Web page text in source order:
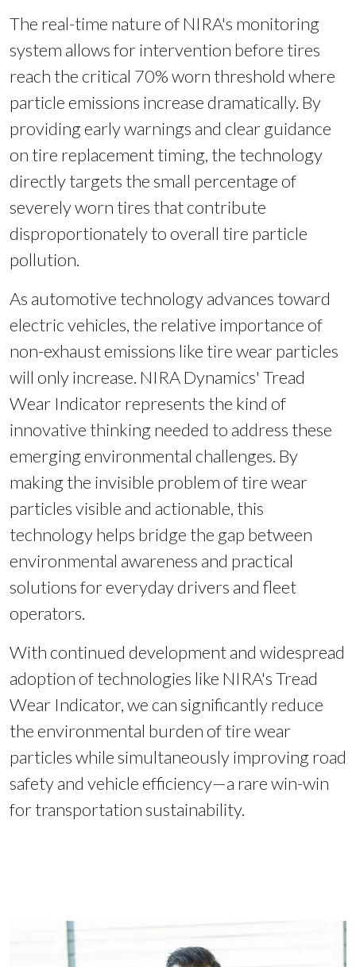
The real-time nature of NIRA's monitoring
system allows for intervention before tires
reach the critical 70% worn threshold where
particle emissions increase dramatically. By
providing early warnings and clear guidance
on tire replacement timing, the technology
directly targets the small percentage of
severely worn tires that contribute
disproportionately to overall tire particle
pollution.
As automotive technology advances toward
electric vehicles, the relative importance of
non-exhaust emissions like tire wear particles
will only increase. NIRA Dynamics' Tread
Wear Indicator represents the kind of
innovative thinking needed to address these
emerging environmental challenges. By
making the invisible problem of tire wear
particles visible and actionable, this
technology helps bridge the gap between
environmental awareness and practical
solutions for everyday drivers and fleet
operators.
With continued development and widespread
adoption of technologies like NIRA's Tread
Wear Indicator, we can significantly reduce
the environmental burden of tire wear
particles while simultaneously improving road
safety and vehicle efficiency—a rare win-win
for transportation sustainability.